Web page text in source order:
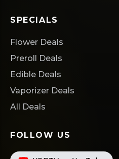
SPECIALS
Flower Deals
Preroll Deals
Edible Deals
Vaporizer Deals
All Deals
FOLLOW US